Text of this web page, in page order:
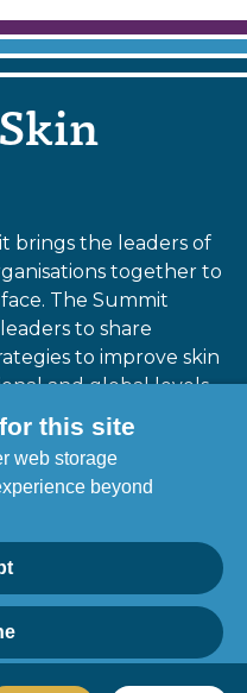
brings the leaders of
together to
The Summit
to share
to improve skin
and global levels.
25 October 2025
Skin
this site
web storage
beyond